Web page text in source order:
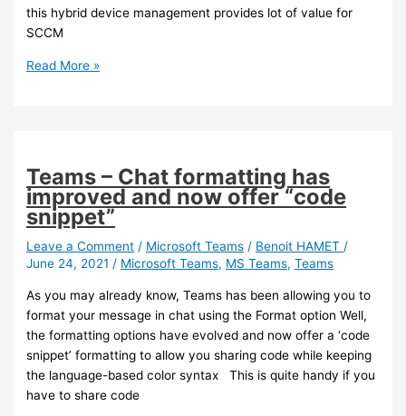
this hybrid device management provides lot of value for
SCCM
Intune
your
hierarchy
Read More »
Teams – Chat formatting has
improved and now offer “code
snippet”
Leave a Comment / Microsoft Teams / Benoit HAMET /
June 24, 2021 / Microsoft Teams, MS Teams,Teams
As you may already know, Teams has been allowing you to
format your message in chat using the Format option Well,
the formatting options have evolved and now offer a ‘code
snippet’ formatting to allow you sharing code while keeping
the language-based color syntax This is quite handy if you
have to share code